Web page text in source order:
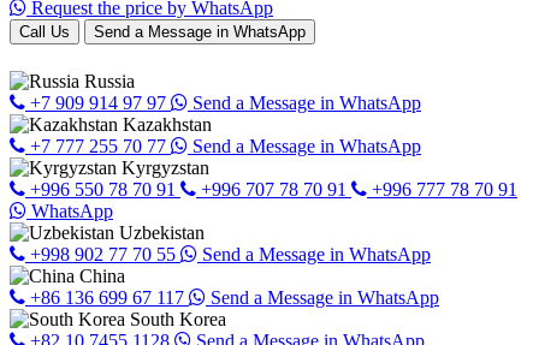
Request the price by WhatsApp
Call Us Send a Message in WhatsApp
Russia
+7 909 914 97 97
Send a Message in WhatsApp
Kazakhstan
+7 777 255 70 77
Send a Message in WhatsApp
Kyrgyzstan
+996 550 78 70 91
+996 707 78 70 91
+996 777 78 70 91
WhatsApp
Uzbekistan
+998 902 77 70 55
Send a Message in WhatsApp
China
+86 136 699 67 117
Send a Message in WhatsApp
South Korea
+82 10 7455 1128
Send a Message in WhatsApp